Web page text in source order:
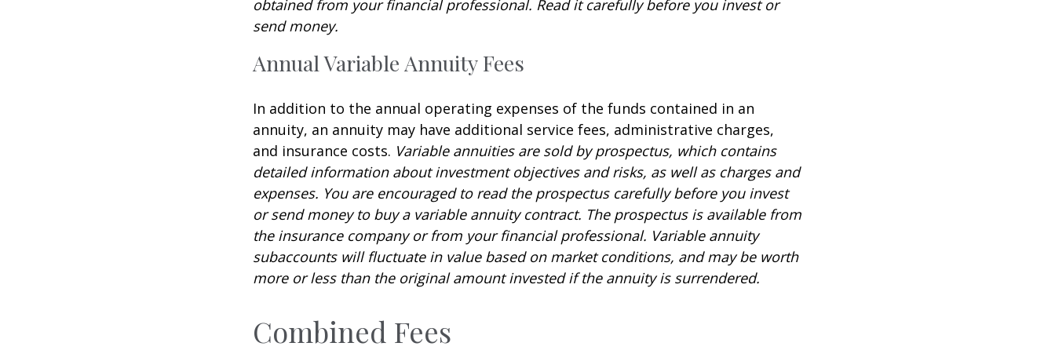
obtained from your financial professional. Read it carefully before you invest or
send money.
Annual Variable Annuity Fees
In addition to the annual operating expenses of the funds contained in an
annuity, an annuity may have additional service fees, administrative charges,
and insurance costs. Variable annuities are sold by prospectus, which contains
detailed information about investment objectives and risks, as well as charges and
expenses. You are encouraged to read the prospectus carefully before you invest
or send money to buy a variable annuity contract. The prospectus is available from
the insurance company or from your financial professional. Variable annuity
subaccounts will fluctuate in value based on market conditions, and may be worth
more or less than the original amount invested if the annuity is surrendered.
Combined Fees